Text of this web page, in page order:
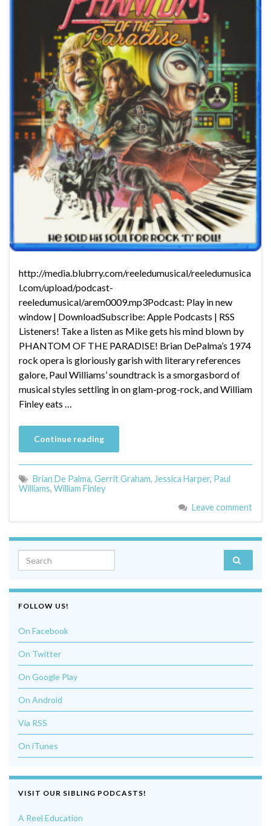
http://media.blubrry.com/reeledumusical/reeledumusica
l.com/upload/podcast-
reeledumusical/arem0009.mp3Podcast: Play in new
window | DownloadSubscribe: Apple Podcasts | RSS
Listeners! Take a listen as Mike gets his mind blown by
PHANTOM OF THE PARADISE! Brian DePalma’s 1974
rock opera is gloriously garish with literary references
galore, Paul Williams’ soundtrack is a smorgasbord of
musical styles settling in on glam-prog-rock, and William
Finley eats …
Continue reading
Brian De Palma, Gerrit Graham, Jessica Harper, Paul
Williams, William Finley
Leave comment
Search for:
FOLLOW US!
On Facebook
On Twitter
On Google Play
On Android
Via RSS
On iTunes
VISIT OUR SIBLING PODCASTS!
A Reel Education